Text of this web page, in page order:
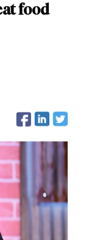
food